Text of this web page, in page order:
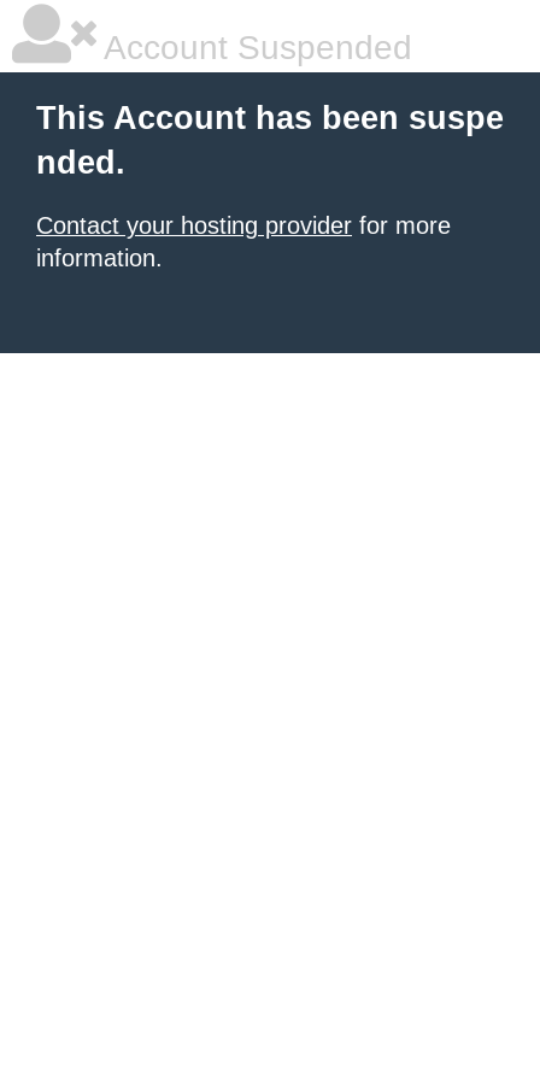
Account Suspended
This Account has been suspe
nded.
Contact your hosting provider for more
information.